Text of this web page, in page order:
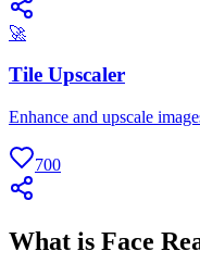
🚀
Tile Upscaler
Enhance and upscale
700
What is Face